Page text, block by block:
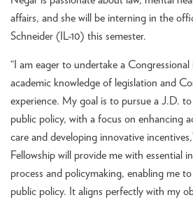
affairs, and she will be interning in the
Schneider (IL-10) this semester.
“I am eager to undertake a
academic knowledge of legislation and
experience. My goal is to pursue a J.D. to
public policy, with a focus on enhancing
care and developing innovative
Fellowship will provide me with essential
process and policymaking, enabling me
public policy. It aligns perfectly with my